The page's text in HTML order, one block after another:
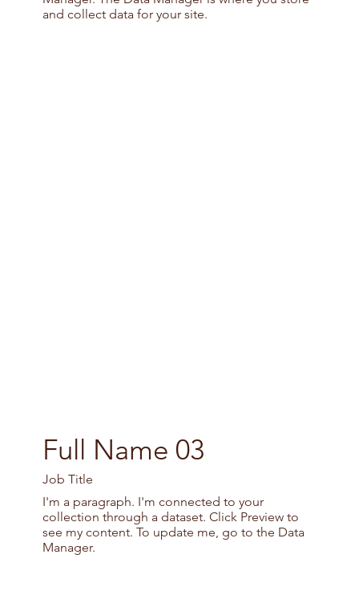
and collect data for your site.
Full Name 03
Job Title
I'm a paragraph. I'm connected to your
collection through a dataset. Click Preview to
see my content. To update me, go to the Data
Manager.